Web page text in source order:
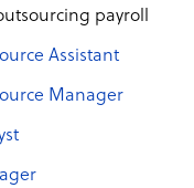
payroll
Assistant
Manager